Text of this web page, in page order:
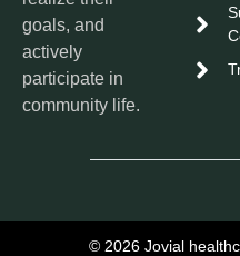
goals, and
actively
participate in
community life.
© 2026 Jovial